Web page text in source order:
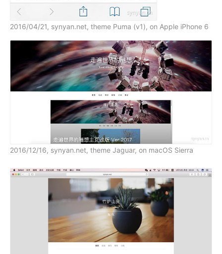
2016/04/21, synyan.net, theme Puma (v1), on Apple iPhone 6
2016/12/16, synyan.net, theme Jaguar, on macOS Sierra